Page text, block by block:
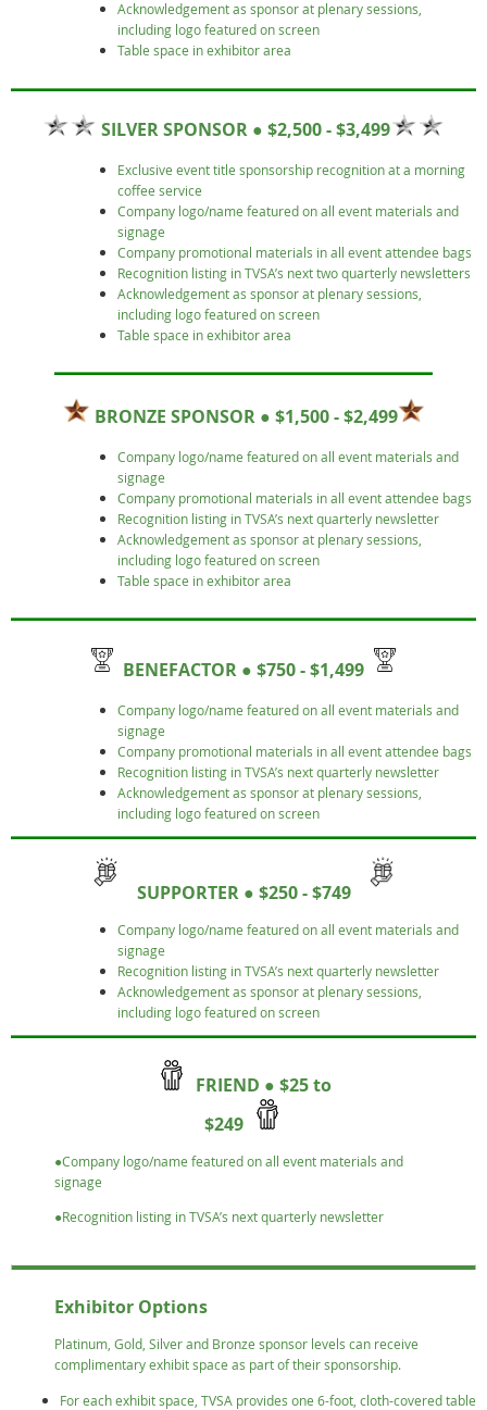
Acknowledgement as sponsor at plenary sessions,
including logo featured on screen
Table space in exhibitor area
SILVER SPONSOR ● $2,500 - $3,499
Exclusive event title sponsorship recognition at a morning
coffee service
Company logo/name featured on all event materials and
signage
Company promotional materials in all event attendee bags
Recognition listing in TVSA’s next two quarterly newsletters
Acknowledgement as sponsor at plenary sessions,
including logo featured on screen
Table space in exhibitor area
BRONZE SPONSOR ● $1,500 - $2,499
Company logo/name featured on all event materials and
signage
Company promotional materials in all event attendee bags
Recognition listing in TVSA’s next quarterly newsletter
Acknowledgement as sponsor at plenary sessions,
including logo featured on screen
Table space in exhibitor area
BENEFACTOR ● $750 - $1,499
Company logo/name featured on all event materials and
signage
Company promotional materials in all event attendee bags
Recognition listing in TVSA’s next quarterly newsletter
Acknowledgement as sponsor at plenary sessions,
including logo featured on screen
SUPPORTER ● $250 - $749
Company logo/name featured on all event materials and
signage
Recognition listing in TVSA’s next quarterly newsletter
Acknowledgement as sponsor at plenary sessions,
including logo featured on screen
FRIEND ● $25 to
$249
●Company logo/name featured on all event materials and
signage
●Recognition listing in TVSA’s next quarterly newsletter
Exhibitor Options
Platinum, Gold, Silver and Bronze sponsor levels can receive
complimentary exhibit space as part of their sponsorship.
For each exhibit space, TVSA provides one 6-foot, cloth-covered table